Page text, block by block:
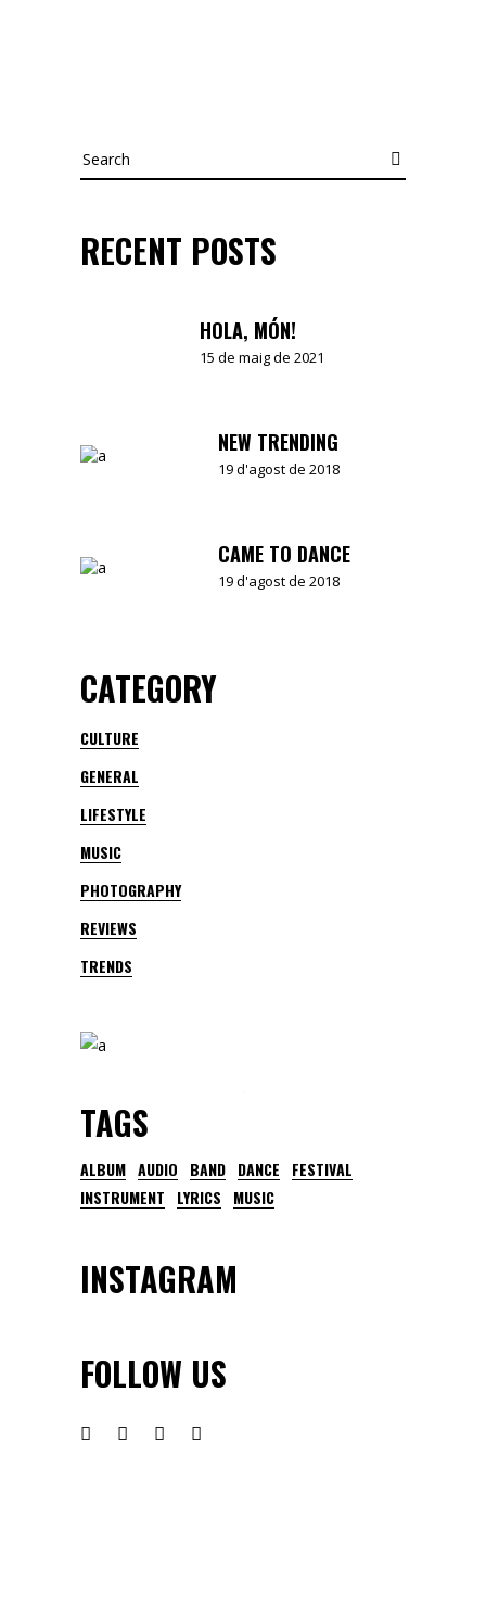
Search
RECENT POSTS
HOLA, MÓN!
15 de maig de 2021
NEW TRENDING
19 d'agost de 2018
CAME TO DANCE
19 d'agost de 2018
CATEGORY
CULTURE
GENERAL
LIFESTYLE
MUSIC
PHOTOGRAPHY
REVIEWS
TRENDS
TAGS
ALBUM AUDIO BAND DANCE
FESTIVAL
INSTRUMENT
LYRICS MUSIC
INSTAGRAM
FOLLOW US